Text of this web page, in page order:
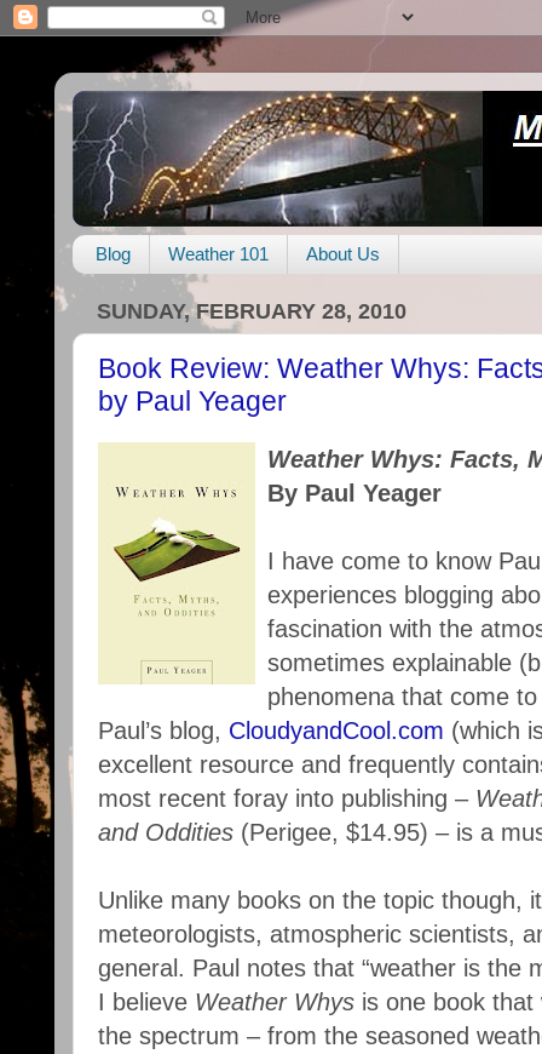
Blog Weather 101 About Us
SUNDAY, FEBRUARY 28, 2010
Book Review: Weather Whys:
by Paul Yeager
Weather Whys: Facts,
By Paul Yeager
I have come to know
experiences blogging
fascination with the
sometimes explainable
phenomena that come
Paul’s blog, CloudyandCool.com (which
excellent resource and frequently
most recent foray into publishing –
and Oddities (Perigee, $14.95) – is a
Unlike many books on the topic though,
meteorologists, atmospheric scientists,
general. Paul notes that “weather is the
I believe Weather Whys is one book that
the spectrum – from the seasoned